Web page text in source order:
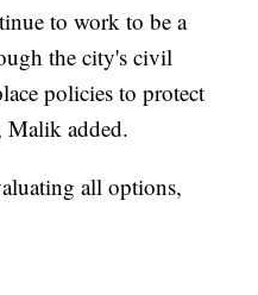
to work to be a
the city's civil
policies to protect
Malik added.
all options,